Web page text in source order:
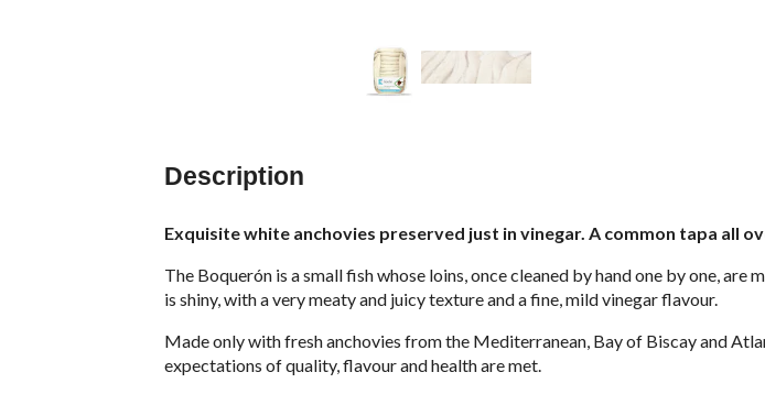
Description
Exquisite white anchovies preserved just in vinegar. A common tapa all
The Boquerón is a small fish whose loins, once cleaned by hand one by one,
is shiny, with a very meaty and juicy texture and a fine, mild vinegar flavour.
Made only with fresh anchovies from the Mediterranean, Bay of Biscay and
expectations of quality, flavour and health are met.